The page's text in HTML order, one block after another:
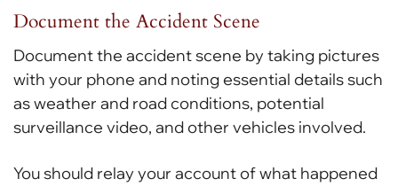
Document the Accident Scene
Document the accident scene by taking pictures
with your phone and noting essential details such
as weather and road conditions, potential
surveillance video, and other vehicles involved.
You should relay your account of what happened